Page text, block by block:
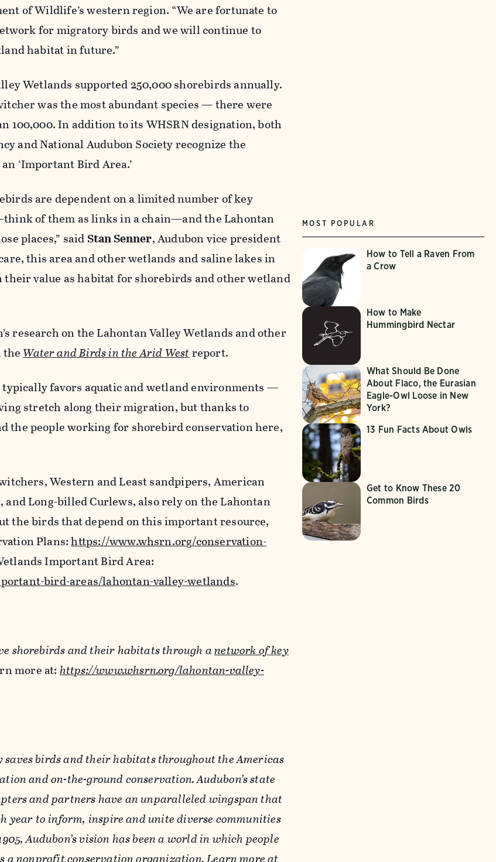
of Wildlife’s western region. “We are fortunate to
for migratory birds and we will continue to
habitat in future.”
Wetlands supported 250,000 shorebirds annually.
was the most abundant species — there were
100,000. In addition to its WHSRN designation, both
and National Audubon Society recognize the
‘Important Bird Area.’
are dependent on a limited number of key
of them as links in a chain—and the Lahontan
places,” said Stan Senner, Audubon vice president
this area and other wetlands and saline lakes in
value as habitat for shorebirds and other wetland
research on the Lahontan Valley Wetlands and other
theWater and Birds in the Arid Westreport.
favors aquatic and wetland environments —
stretch along their migration, but thanks to
the people working for shorebird conservation here,
Western and Least sandpipers, American
and Long-billed Curlews, also rely on the Lahontan
the birds that depend on this important resource,
Plans:https://www.whsrn.org/conservation-
Important Bird Area:
bird-areas/lahontan-valley-wetlands.
shorebirds and their habitats through anetwork of key
more at:https://www.whsrn.org/lahontan-valley-
saves birds and their habitats throughout the Americas
and on-the-ground conservation. Audubon’s state
and partners have an unparalleled wingspan that
year to inform, inspire and unite diverse communities
Audubon’s vision has been a world in which people
MOST POPULAR
How to Tell a Raven From
a Crow
How to Make
Hummingbird Nectar
What Should Be Done
About Flaco, the Eurasian
Eagle-Owl Loose in New
York?
13 Fun Facts About Owls
Get to Know These 20
Common Birds